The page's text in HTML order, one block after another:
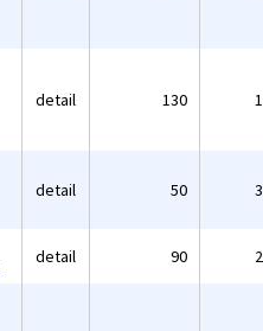
detail 130
detail 50
detail 90